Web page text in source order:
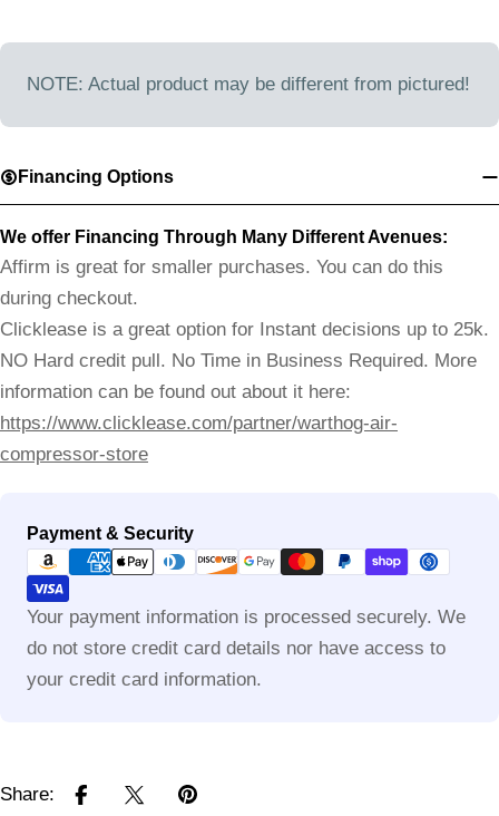
NOTE: Actual product may be different from pictured!
Financing Options
We offer Financing Through Many Different Avenues:
Affirm is great for smaller purchases. You can do this
during checkout.
Clicklease is a great option for Instant decisions up to 25k.
NO Hard credit pull. No Time in Business Required. More
information can be found out about it here:
https://www.clicklease.com/partner/warthog-air-
compressor-store
Payment & Security
Payment
methods
Your payment information is processed securely. We
do not store credit card details nor have access to
your credit card information.
Share: